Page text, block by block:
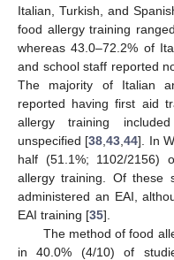
Italian, Turkish, and
food allergy training
whereas 43.0–72.2% of
and school staff reported
The majority of Italian
reported having first aid
allergy training
unspecified [38 ,43 ,44]. In
half (51.1%; 1102/2156)
allergy training. Of these
administered an EAI,
EAI training [35].
The method of food
in 40.0% (4/10) of